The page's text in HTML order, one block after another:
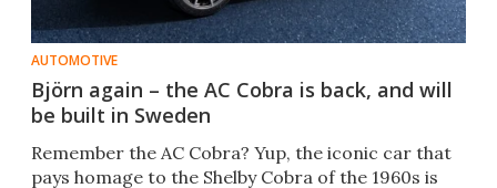
AUTOMOTIVE
Björn again – the AC Cobra is back, and will
be built in Sweden
Remember the AC Cobra? Yup, the iconic car that
pays homage to the Shelby Cobra of the 1960s is